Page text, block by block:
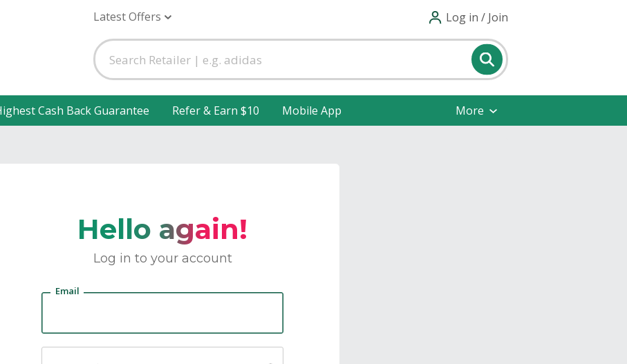
Latest Offers Log in / Join
Cash Back Guarantee Refer & Earn $10 Mobile App More
Hello again!
Log in to your account
Email